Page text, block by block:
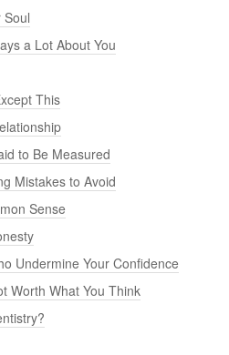
Soul
a Lot About You
This
to Be Measured
Mistakes to Avoid
Sense
Undermine Your Confidence
Worth What You Think